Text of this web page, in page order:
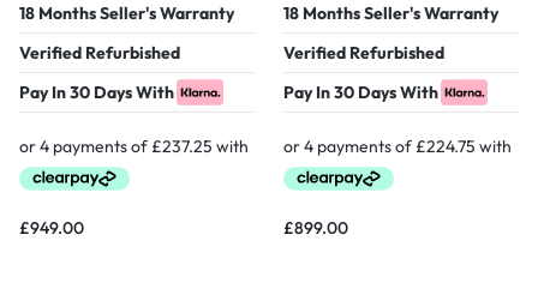
18 Months Seller's Warranty
Verified Refurbished
Pay In 30 Days With
£949.00
18 Months Seller's Warranty
Verified Refurbished
Pay In 30 Days With
£899.00